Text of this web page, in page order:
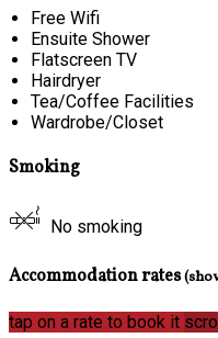
Free Wifi
Ensuite Shower
Flatscreen TV
Hairdryer
Tea/Coffee Facilities
Wardrobe/Closet
Smoking
No smoking
Accommodation rates
tap on a rate to book it